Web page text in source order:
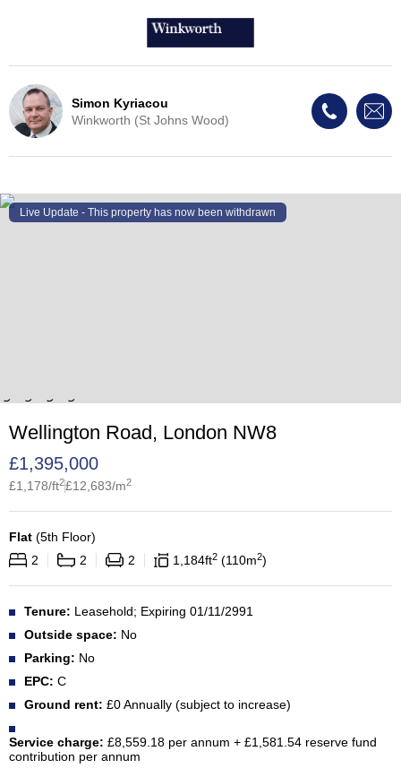
Simon Kyriacou
Winkworth (St Johns Wood)
Live Update - This property has now been withdrawn
Wellington Road, London NW8
£1,395,000
£1,178/ft2£12,683/m2
Flat (5th Floor)
2
2 2 1,184ft2 110m2
Tenure: Leasehold; Expiring 01/11/2991
Outside space: No
Parking: No
EPC: C
Ground rent: £0 Annually (subject to increase)
Service charge: £8,559.18 per annum + £1,581.54 reserve fund
contribution per annum